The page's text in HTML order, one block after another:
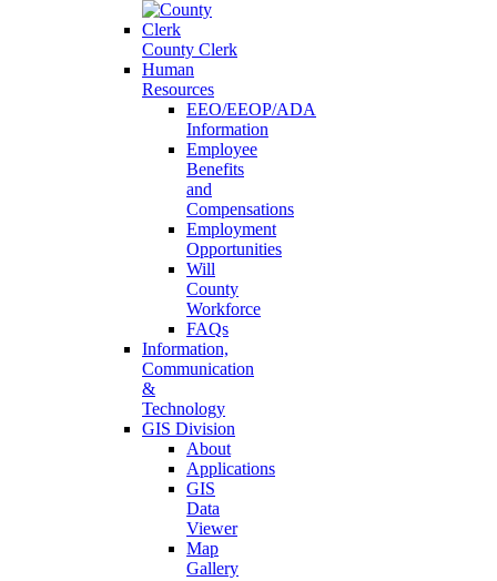
County Clerk
Human
Resources
EEO/EEOP/ADA
Information
Employee
Benefits
and
Compensations
Employment
Opportunities
Will
County
Workforce
FAQs
Information,
Communication
&
Technology
GIS Division
About
Applications
GIS
Data
Viewer
Map
Gallery